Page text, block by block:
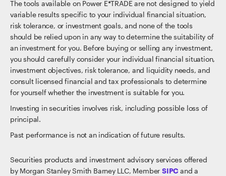
The tools available on Power E*TRADE are not designed to yield
variable results specific to your individual financial situation,
risk tolerance, or investment goals, and none of the tools
should be relied upon in any way to determine the suitability of
an investment for you. Before buying or selling any investment,
you should carefully consider your individual financial situation,
investment objectives, risk tolerance, and liquidity needs, and
consult licensed financial and tax professionals to determine
for yourself whether the investment is suitable for you.
Investing in securities involves risk, including possible loss of
principal.
Past performance is not an indication of future results.
Securities products and investment advisory services offered
by Morgan Stanley Smith Barney LLC, Member SIPC and a